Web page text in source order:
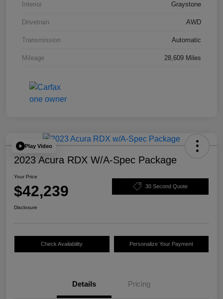
Interior Graystone
Drivetrain AWD
Transmission Automatic
Mileage 28,609 Miles
Play Video
2023 Acura RDX W/A-Spec Package
Your Price
$42,239 30 Second Quote
Disclosure
Check Availability Personalize Your Payment
Details Pricing